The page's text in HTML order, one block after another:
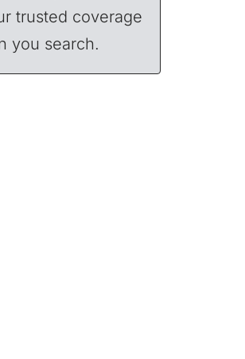
trusted coverage
you search.